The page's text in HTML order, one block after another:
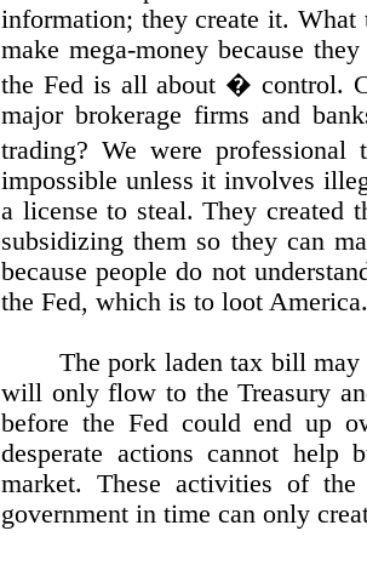
information; they create it. What
make mega-money because
the Fed is all about � control.
major brokerage firms and
trading? We were
impossible unless it involves
a license to steal. They created
subsidizing them so they can
because people do not
the Fed, which is to loot America.
The pork laden tax bill
will only flow to the Treasury
before the Fed could end up
desperate actions cannot help
market. These activities of
government in time can only